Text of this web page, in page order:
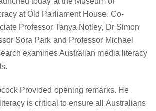
at Old Parliament House. Co-
Professor Tanya Notley, Dr Simon
Sora Park and Professor Michael
examines Australian media literacy
Provided opening remarks. He
is critical to ensure all Australians